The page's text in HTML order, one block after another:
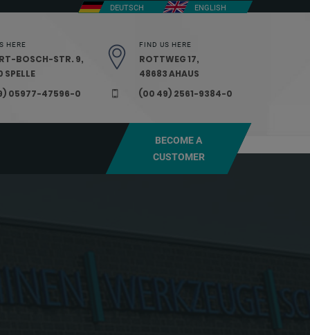
DEUTSCH ENGLISH
HERE
BOSCH-STR. 9,
05977-47596-0
FIND US HERE
ROTTWEG 17,
48683 AHAUS
(00 49) 2561-9384-0
BECOME A
CUSTOMER